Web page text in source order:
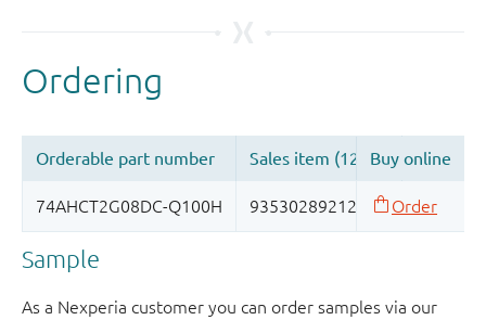
Sample
As a Nexperia customer you can order samples via our